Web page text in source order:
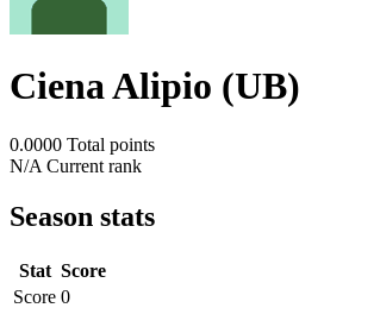
Ciena Alipio (UB)
0.0000 Total points
N/A Current rank
Season stats
Stat Score
Score 0